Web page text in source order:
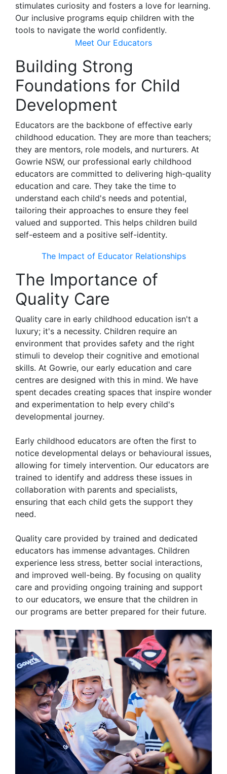
stimulates curiosity and fosters a love for learning.
Our inclusive programs equip children with the
tools to navigate the world confidently.
Meet Our Educators
Building Strong
Foundations for Child
Development
Educators are the backbone of effective early
childhood education. They are more than teachers;
they are mentors, role models, and nurturers. At
Gowrie NSW, our professional early childhood
educators are committed to delivering high-quality
education and care. They take the time to
understand each child's needs and potential,
tailoring their approaches to ensure they feel
valued and supported. This helps children build
self-esteem and a positive self-identity.
The Impact of Educator Relationships
The Importance of
Quality Care
Quality care in early childhood education isn't a
luxury; it's a necessity. Children require an
environment that provides safety and the right
stimuli to develop their cognitive and emotional
skills. At Gowrie, our early education and care
centres are designed with this in mind. We have
spent decades creating spaces that inspire wonder
and experimentation to help every child's
developmental journey.
Early childhood educators are often the first to
notice developmental delays or behavioural issues,
allowing for timely intervention. Our educators are
trained to identify and address these issues in
collaboration with parents and specialists,
ensuring that each child gets the support they
need.
Quality care provided by trained and dedicated
educators has immense advantages. Children
experience less stress, better social interactions,
and improved well-being. By focusing on quality
care and providing ongoing training and support
to our educators, we ensure that the children in
our programs are better prepared for their future.